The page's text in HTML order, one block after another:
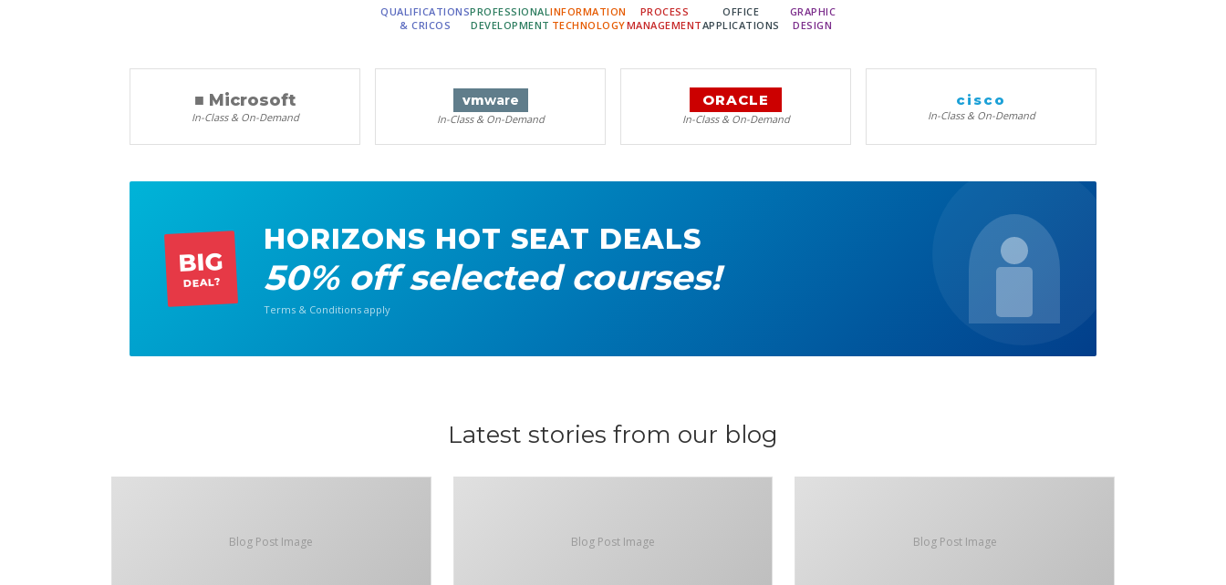
QUALIFICATIONS
& CRICOS
PROFESSIONAL
DEVELOPMENT
INFORMATION
TECHNOLOGY
PROCESS
MANAGEMENT
OFFICE
APPLICATIONS
GRAPHIC
DESIGN
■ Microsoft
In-Class & On-Demand
vmware
In-Class & On-Demand
ORACLE
In-Class & On-Demand
cisco
In-Class & On-Demand
BIG
DEAL?
HORIZONS HOT SEAT DEALS
50% off selected courses!
Terms & Conditions apply
Latest stories from our blog
Blog Post Image Blog Post Image Blog Post Image